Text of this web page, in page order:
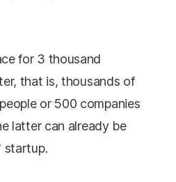
for 3 thousand
that is, thousands of
or 500 companies
latter can already be
startup.